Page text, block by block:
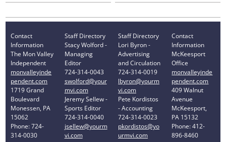
Contact
Information
The Mon Valley
Independent
monvalleyinde
pendent.com
1719 Grand
Boulevard
Monessen, PA
15062
Phone: 724-
314-0030
Staff Directory
Stacy Wolford -
Managing
Editor
724-314-0043
swolford@your
mvi.com
Jeremy Sellew -
Sports Editor
724-314-0040
jsellew@yourm
vi.com
Staff Directory
Lori Byron -
Advertising
and Circulation
724-314-0019
lbyron@yourm
vi.com
Pete Kordistos
- Accounting
724-314-0023
pkordistos@yo
urmvi.com
Contact
Information
McKeesport
Office
monvalleyinde
pendent.com
409 Walnut
Avenue
McKeesport,
PA 15132
Phone: 412-
896-8460